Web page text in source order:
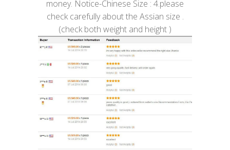
money. Notice-Chinese Size : 4.please
check carefully about the Assian size .
(check both weight and height )